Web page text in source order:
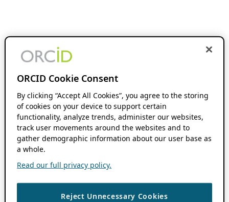
ORCID Cookie Consent
By clicking “Accept All Cookies”, you agree to the storing
of cookies on your device to support certain
functionality, analyze trends, administer our websites,
track user movements around the websites and to
gather demographic information about our user base as
a whole.
Read our full privacy policy.
Reject Unnecessary Cookies